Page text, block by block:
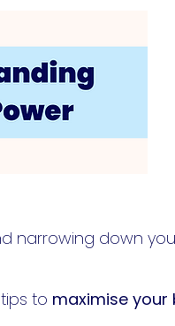
narrowing down
to maximise your